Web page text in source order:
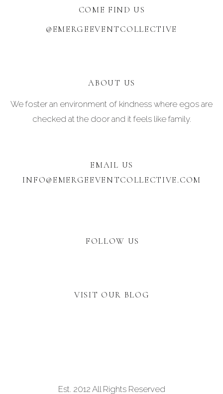
@EMERGEEVENTCOLLECTIVE
COME FIND US
Est. 2012 All Rights Reserved
VISIT OUR BLOG
EMAIL US
INFO@EMERGEEVENTCOLLECTIVE.COM
ABOUT US
We foster an environment of kindness where egos are
checked at the door and it feels like family.
FOLLOW US